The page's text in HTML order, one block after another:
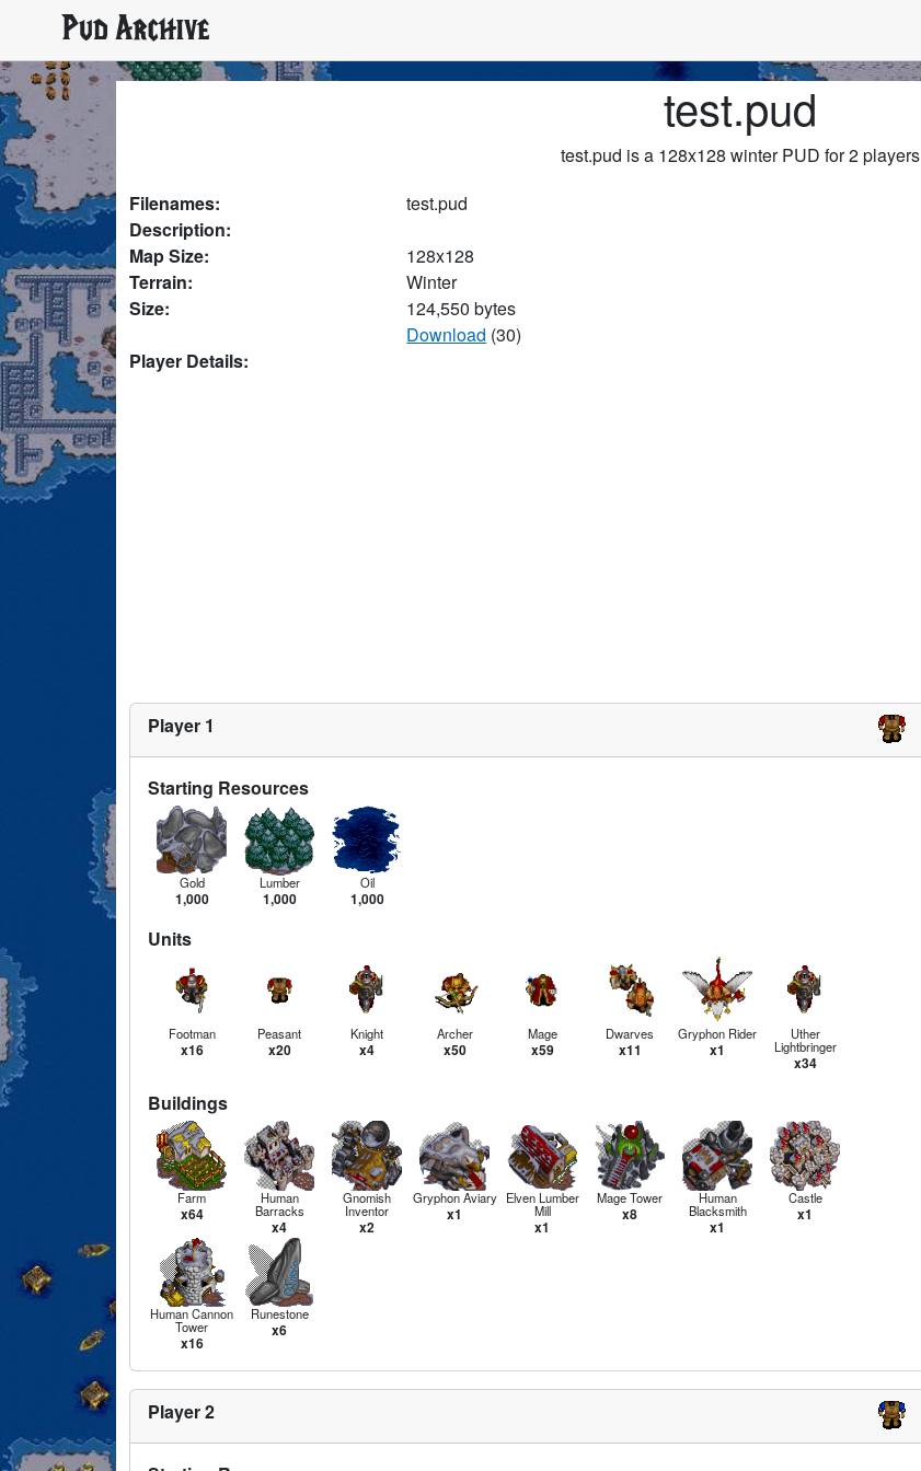
Pud Archive
test.pud
test.pud is a 128x128 winter PUD for 2 players
Filenames:
test.pud
Description:
Map Size:
128x128
Terrain:
Winter
Size:
124,550 bytes
Download (30)
Player Details:
Player 1
Starting Resources
Gold
1,000
Lumber
1,000
Oil
1,000
Units
Footman
x16
Peasant
x20
Knight
x4
Archer
x50
Mage
x59
Dwarves
x11
Gryphon Rider
x1
Uther
Lightbringer
x34
Buildings
Farm
x64
Human
Barracks
x4
Gnomish
Inventor
x2
Gryphon Aviary
x1
Elven Lumber
Mill
x1
Mage Tower
x8
Human
Blacksmith
x1
Castle
x1
Human Cannon
Tower
x16
Runestone
x6
Player 2